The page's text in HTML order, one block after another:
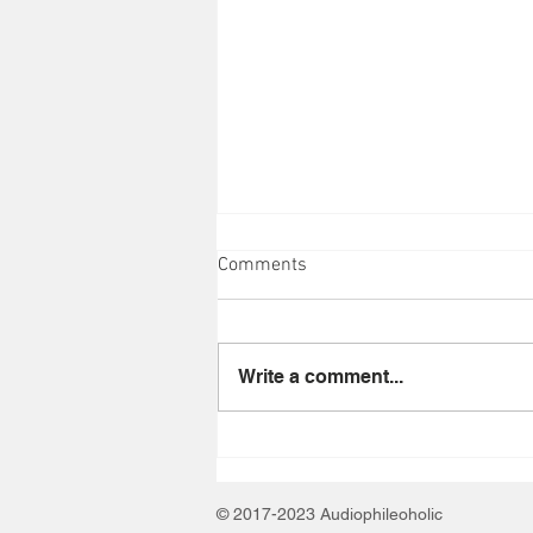
Comments
Write a comment...
© 2017-2023 Audiophileoholic